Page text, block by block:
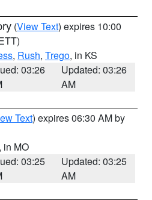
(View Text) expires 10:00
, Rush, Trego, in KS
03:26
Updated: 03:26
AM
Text) expires 06:30 AM by
in MO
03:25
Updated: 03:25
AM